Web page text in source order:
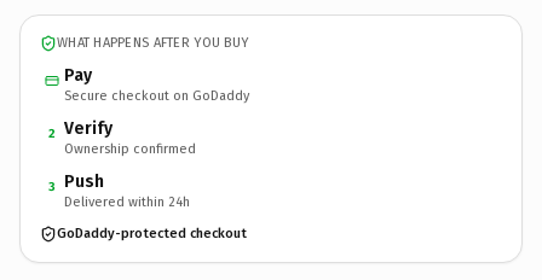
WHAT HAPPENS AFTER YOU BUY
Pay
Secure checkout on GoDaddy
2 Verify
Ownership confirmed
3 Push
Delivered within 24h
GoDaddy-protected checkout